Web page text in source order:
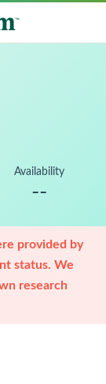
Availability
--
provided by
status. We
research